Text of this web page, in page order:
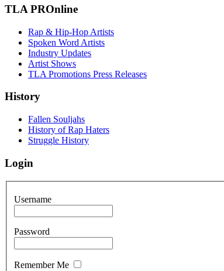
TLA PROnline
Rap & Hip-Hop Artists
Spoken Word Artists
Industry Updates
Artist Shows
TLA Promotions Press Releases
History
Fallen Souljahs
History of Rap Haters
Struggle History
Login
Username
Password
Remember Me